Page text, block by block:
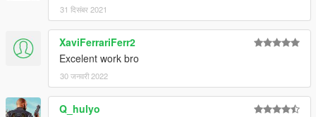
31 दिसंबर 2021
XaviFerrariFerr2
Excelent work bro
30 जनवरी 2022
Q_hulyo